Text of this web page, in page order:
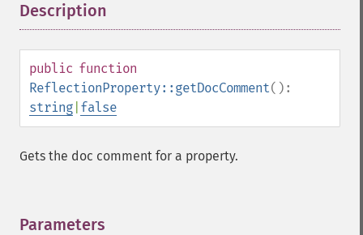
Description
public function
ReflectionProperty::getDocComment():
string false
Gets the doc comment for a property.
Parameters